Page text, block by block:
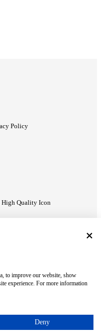
Policy
High Quality Icon
Slides Help
to improve our website, show
experience. For more information
Deny